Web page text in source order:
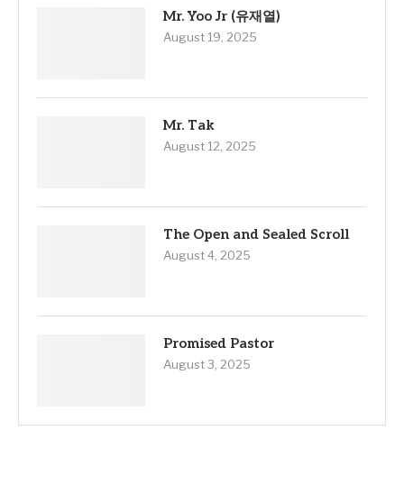
Mr. Yoo Jr (유재열)
August 19, 2025
Mr. Tak
August 12, 2025
The Open and Sealed Scroll
August 4, 2025
Promised Pastor
August 3, 2025